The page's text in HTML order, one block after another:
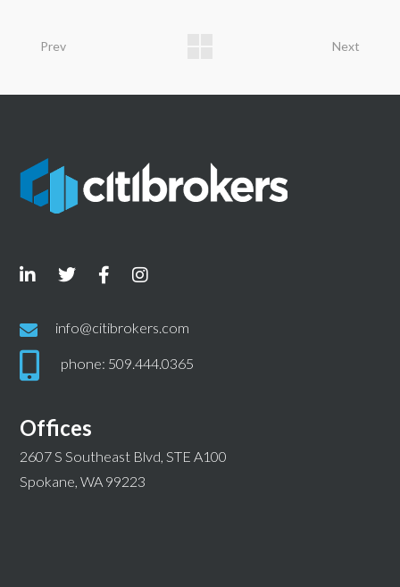
Prev Next
info@citibrokers.com
phone: 509.444.0365
Offices
2607 S Southeast Blvd, STE A100
Spokane, WA 99223